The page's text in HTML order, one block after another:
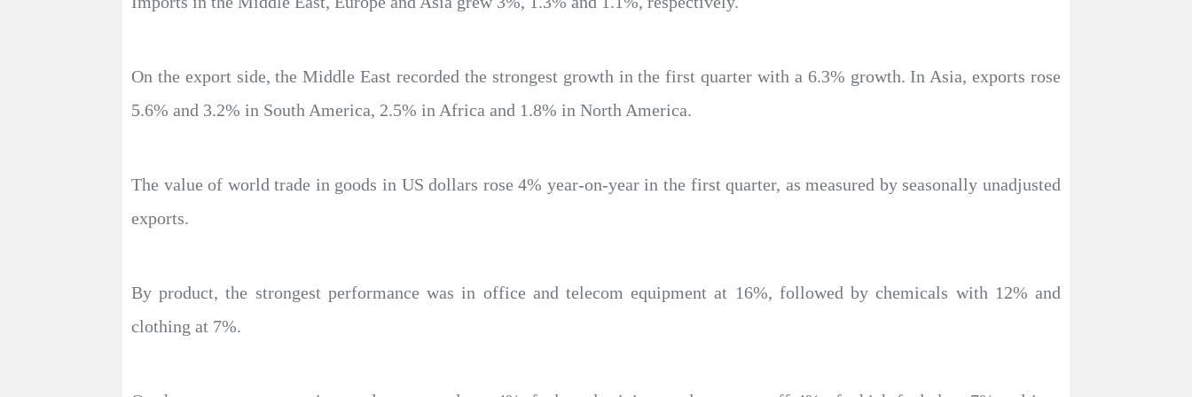
On the export side, the Middle East recorded the strongest growth in the first quarter with a 6.3% growth. In Asia, exports rose
5.6% and 3.2% in South America, 2.5% in Africa and 1.8% in North America.
The value of world trade in goods in US dollars rose 4% year-on-year in the first quarter, as measured by seasonally unadjusted
exports.
By product, the strongest performance was in office and telecom equipment at 16%, followed by chemicals with 12% and
clothing at 7%.